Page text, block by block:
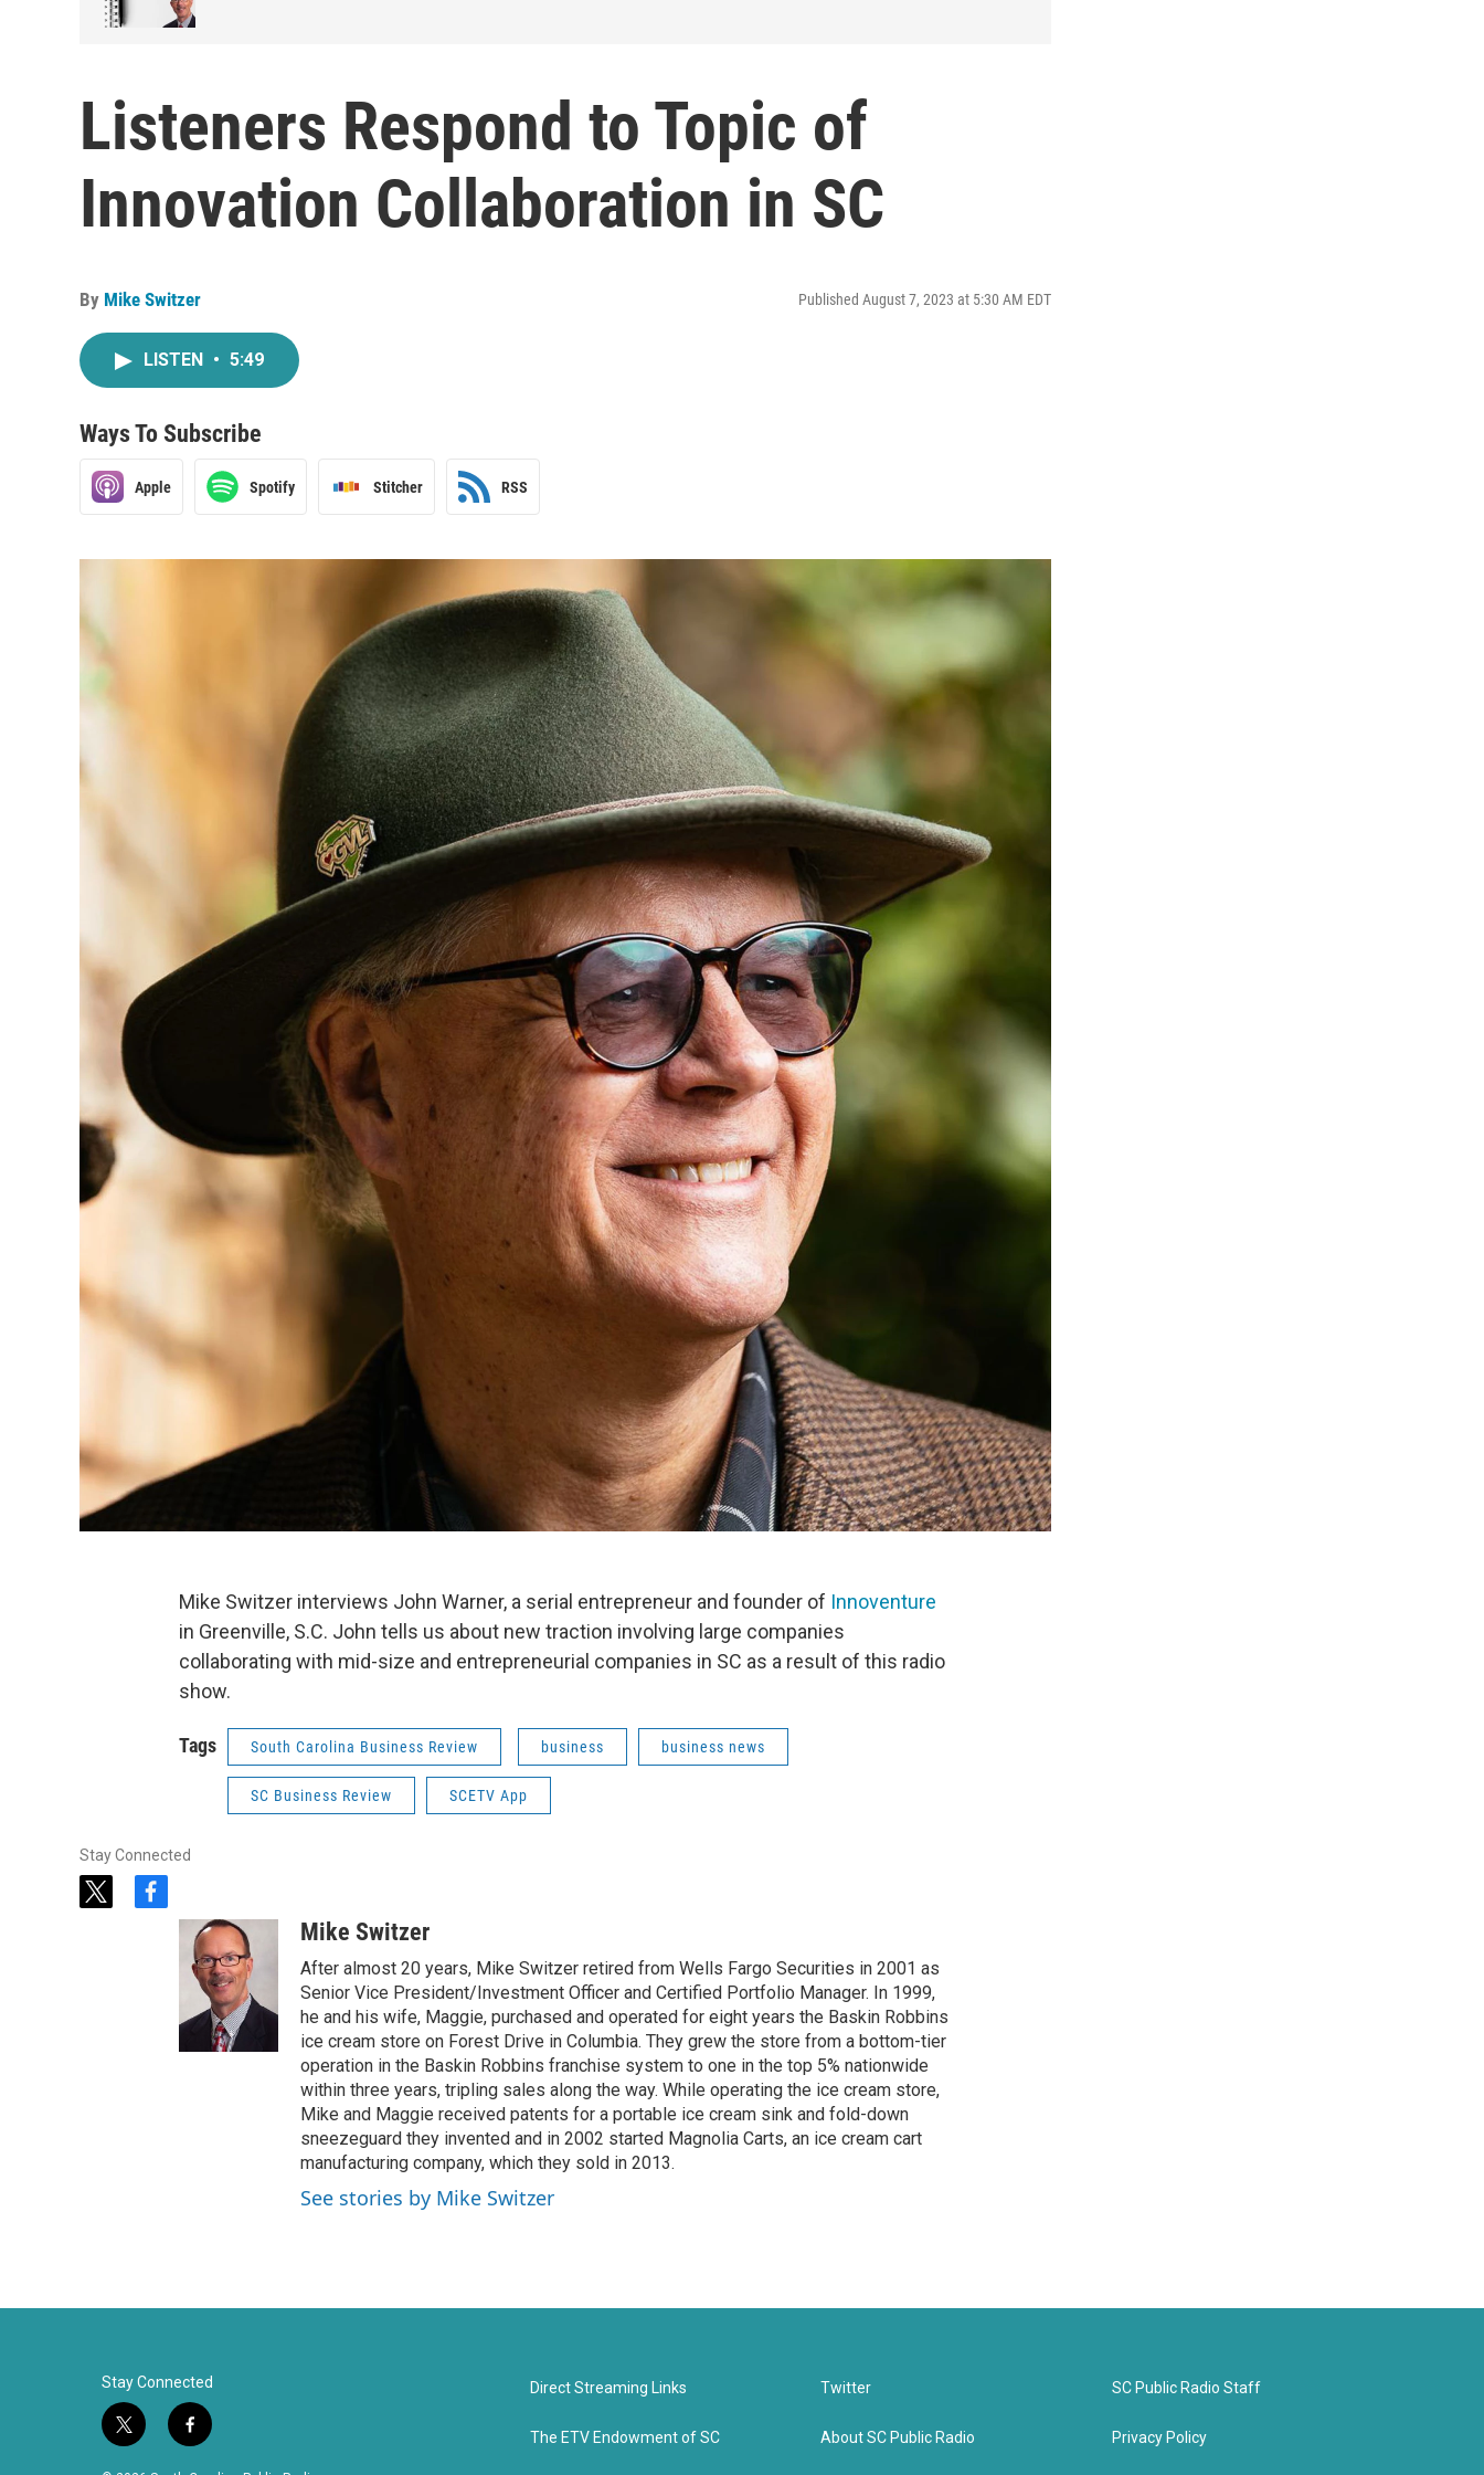
Listeners Respond to Topic of
Innovation Collaboration in SC
By Mike Switzer Published August 7, 2023 at 5:30 AM EDT
LISTEN • 5:49
Ways To Subscribe
Apple Spotify Stitcher RSS
Mike Switzer interviews John Warner, a serial entrepreneur and founder of Innoventure
in Greenville, S.C. John tells us about new traction involving large companies
collaborating with mid-size and entrepreneurial companies in SC as a result of this radio
show.
Tags South Carolina Business Review business business news
SC Business Review SCETV App
Stay Connected
t
f
Mike Switzer
After almost 20 years, Mike Switzer retired from Wells Fargo Securities in 2001 as
Senior Vice President/Investment Officer and Certified Portfolio Manager. In 1999,
he and his wife, Maggie, purchased and operated for eight years the Baskin Robbins
ice cream store on Forest Drive in Columbia. They grew the store from a bottom-tier
operation in the Baskin Robbins franchise system to one in the top 5% nationwide
within three years, tripling sales along the way. While operating the ice cream store,
Mike and Maggie received patents for a portable ice cream sink and fold-down
sneezeguard they invented and in 2002 started Magnolia Carts, an ice cream cart
manufacturing company, which they sold in 2013.
See stories by Mike Switzer
Stay Connected
t
f
Direct Streaming Links
The ETV Endowment of SC
Twitter
About SC Public Radio
SC Public Radio Staff
Privacy Policy